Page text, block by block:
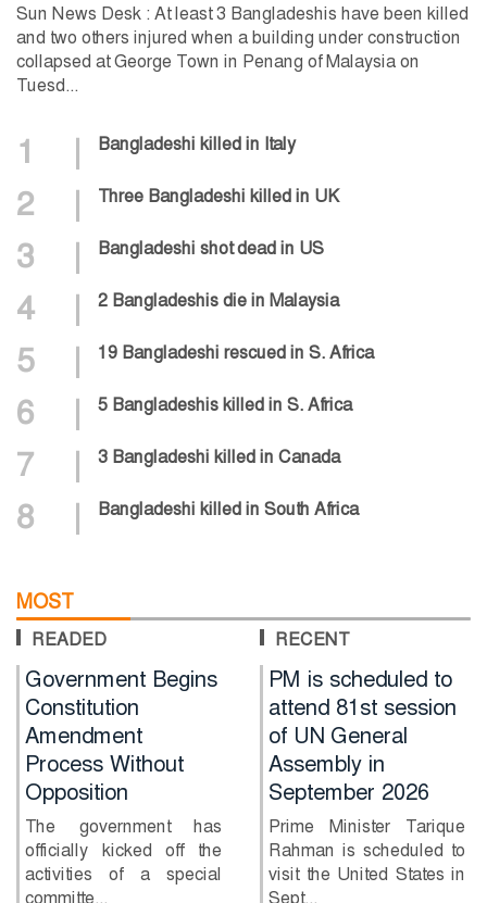
Sun News Desk : At least 3 Bangladeshis have been killed
and two others injured when a building under construction
collapsed at George Town in Penang of Malaysia on
Tuesd...
1 | Bangladeshi killed in Italy
2 | Three Bangladeshi killed in UK
3 | Bangladeshi shot dead in US
4 | 2 Bangladeshis die in Malaysia
5 | 19 Bangladeshi rescued in S. Africa
6 | 5 Bangladeshis killed in S. Africa
7 | 3 Bangladeshi killed in Canada
8 | Bangladeshi killed in South Africa
MOST
READED RECENT
Begins
has
off the
a special
PM is scheduled to
attend 81st session
of UN General
Assembly in
September 2026
Prime Minister Tarique
Rahman is scheduled to
visit the United States in
Will
together
Hasina?
captain
has said
return to...